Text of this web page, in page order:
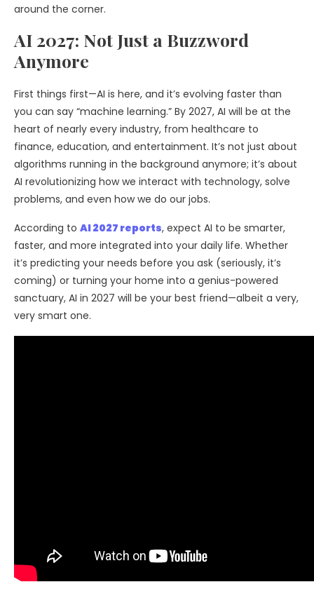
around the corner.
AI 2027: Not Just a Buzzword
Anymore
First things first—AI is here, and it’s evolving faster than
you can say “machine learning.” By 2027, AI will be at the
heart of nearly every industry, from healthcare to
finance, education, and entertainment. It’s not just about
algorithms running in the background anymore; it’s about
AI revolutionizing how we interact with technology, solve
problems, and even how we do our jobs.
According to AI 2027 reports, expect AI to be smarter,
faster, and more integrated into your daily life. Whether
it’s predicting your needs before you ask (seriously, it’s
coming) or turning your home into a genius-powered
sanctuary, AI in 2027 will be your best friend—albeit a very,
very smart one.